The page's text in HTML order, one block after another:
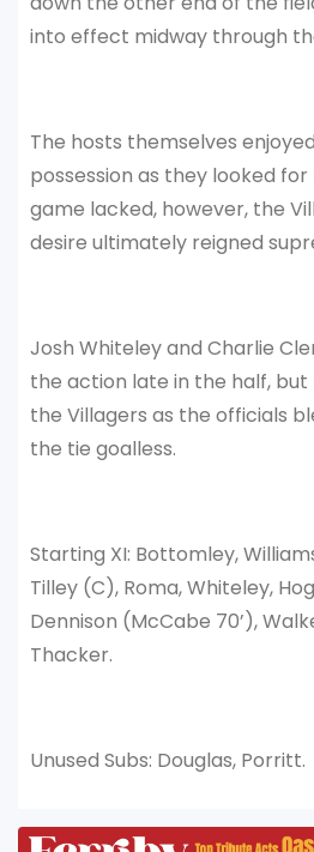
into effect midway through
The hosts themselves
possession as they looked
game lacked, however, the
desire ultimately reigned
Josh Whiteley and Charlie
the action late in the half, but
the Villagers as the officials
the tie goalless.
Starting XI: Bottomley,
Tilley (C), Roma, Whiteley,
Dennison (McCabe 70’),
Thacker.
Unused Subs: Douglas, Porritt.